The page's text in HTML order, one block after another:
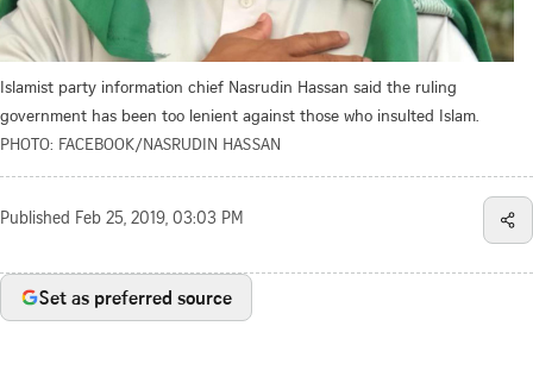
Islamist party information chief Nasrudin Hassan said the ruling
government has been too lenient against those who insulted Islam.
PHOTO: FACEBOOK/NASRUDIN HASSAN
Published Feb 25, 2019, 03:03 PM
Set as preferred source